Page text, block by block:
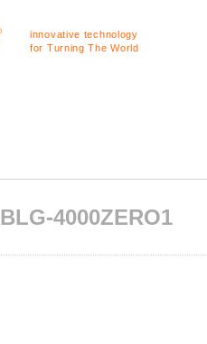
innovative technology
for Turning The World
BLG-4000ZERO1